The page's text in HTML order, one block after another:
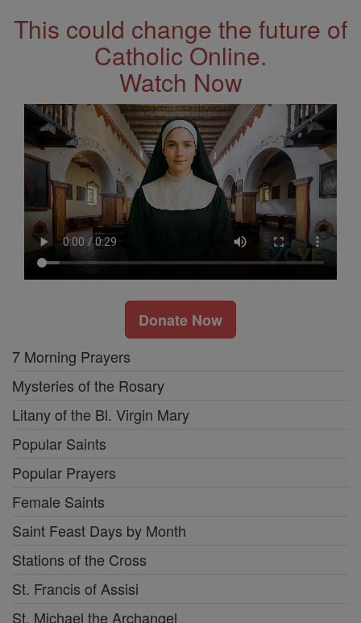
This could change the future of
Catholic Online.
Watch Now
Donate Now
7 Morning Prayers
Mysteries of the Rosary
Litany of the Bl. Virgin Mary
Popular Saints
Popular Prayers
Female Saints
Saint Feast Days by Month
Stations of the Cross
St. Francis of Assisi
St. Michael the Archangel